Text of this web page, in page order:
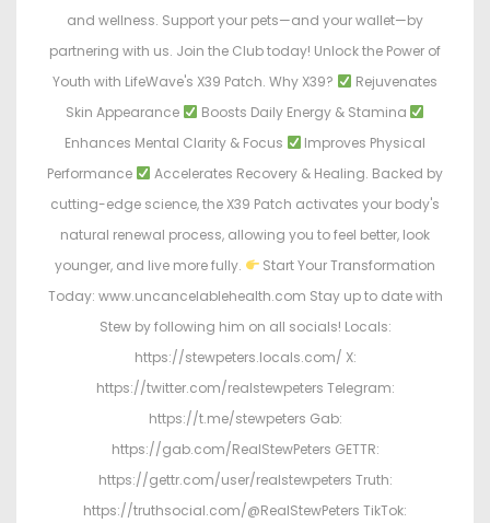
and wellness. Support your pets—and your wallet—by
partnering with us. Join the Club today! Unlock the Power of
Youth with LifeWave's X39 Patch. Why X39?
Rejuvenates
Skin Appearance
Boosts Daily Energy & Stamina
Enhances Mental Clarity & Focus
Improves Physical
Performance
Accelerates Recovery & Healing. Backed by
cutting-edge science, the X39 Patch activates your body's
natural renewal process, allowing you to feel better, look
younger, and live more fully.
Start Your Transformation
Today: www.uncancelablehealth.com Stay up to date with
Stew by following him on all socials! Locals:
https://stewpeters.locals.com/ X:
https://twitter.com/realstewpeters Telegram:
https://t.me/stewpeters Gab:
https://gab.com/RealStewPeters GETTR:
https://gettr.com/user/realstewpeters Truth:
https://truthsocial.com/@RealStewPeters TikTok: